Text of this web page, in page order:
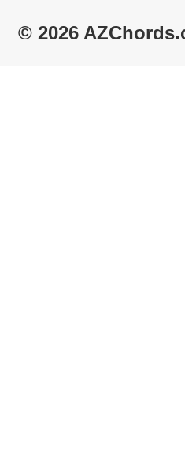
© 2026